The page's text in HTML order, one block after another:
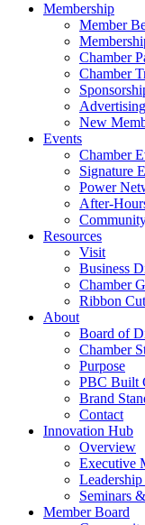
Membership
Member
Chamber
Chamber
New
Events
Chamber
Signature
Power
After-
Resources
Visit
Business
Chamber
Ribbon
About
Board of
Chamber
Purpose
PBC Built
Brand
Contact
Innovation Hub
Overview
Executive
Seminars
Member Board